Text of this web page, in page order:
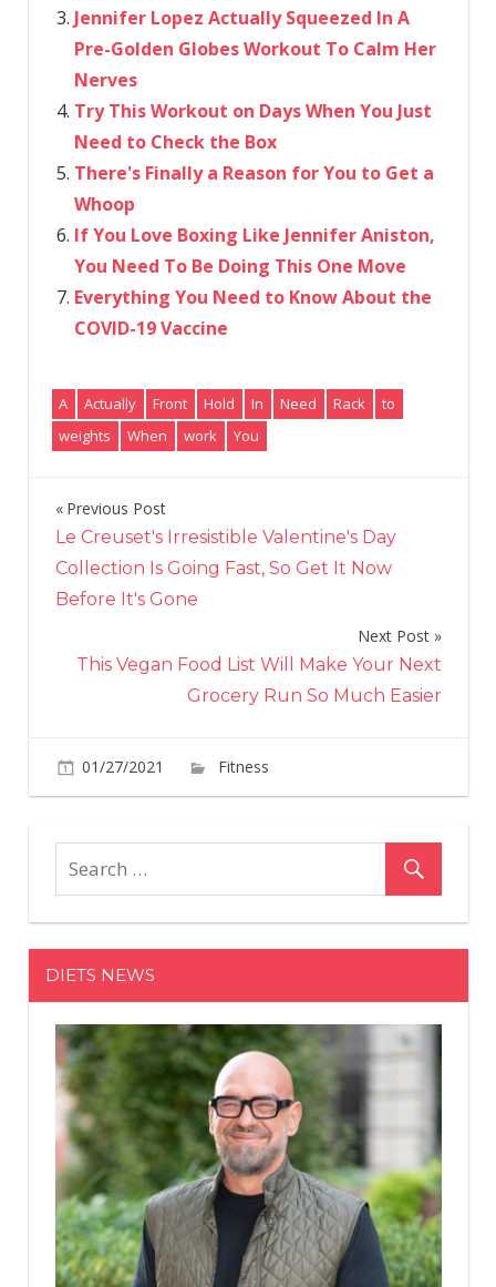
Jennifer Lopez Actually Squeezed In A
Pre-Golden Globes Workout To Calm Her
Nerves
Try This Workout on Days When You Just
Need to Check the Box
There's Finally a Reason for You to Get a
Whoop
If You Love Boxing Like Jennifer Aniston,
You Need To Be Doing This One Move
Everything You Need to Know About the
COVID-19 Vaccine
A Actually Front Hold In Need Rack
to
weights
When work You
Post
navigation
Previous Post
Le Creuset's Irresistible Valentine's Day
Collection Is Going Fast, So Get It Now
Before It's Gone
Next Post
This Vegan Food List Will Make Your Next
Grocery Run So Much Easier
01/27/2021 Fitness
You
to
Work
When
You
Weights
in
DIETS NEWS